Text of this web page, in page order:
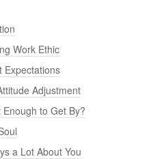
Work Ethic
Expectations
Adjustment
to Get By?
a Lot About You